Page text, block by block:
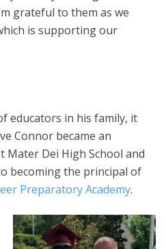
grateful to them as we
is supporting our
educators in his family, it
Connor became an
Mater Dei High School and
becoming the principal of
Preparatory Academy.